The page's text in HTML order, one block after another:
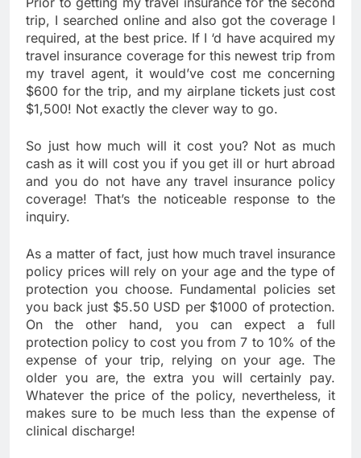
trip, I searched online and also got the coverage I
required, at the best price. If I ‘d have acquired my
travel insurance coverage for this newest trip from
my travel agent, it would’ve cost me concerning
$600 for the trip, and my airplane tickets just cost
$1,500! Not exactly the clever way to go.
So just how much will it cost you? Not as much
cash as it will cost you if you get ill or hurt abroad
and you do not have any travel insurance policy
coverage! That’s the noticeable response to the
inquiry.
As a matter of fact, just how much travel insurance
policy prices will rely on your age and the type of
protection you choose. Fundamental policies set
you back just $5.50 USD per $1000 of protection.
On the other hand, you can expect a full
protection policy to cost you from 7 to 10% of the
expense of your trip, relying on your age. The
older you are, the extra you will certainly pay.
Whatever the price of the policy, nevertheless, it
makes sure to be much less than the expense of
clinical discharge!